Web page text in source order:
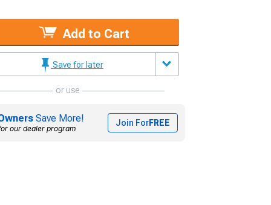
Add to Cart
Save for later
or use
Save More!
our dealer program
Join ForFREE